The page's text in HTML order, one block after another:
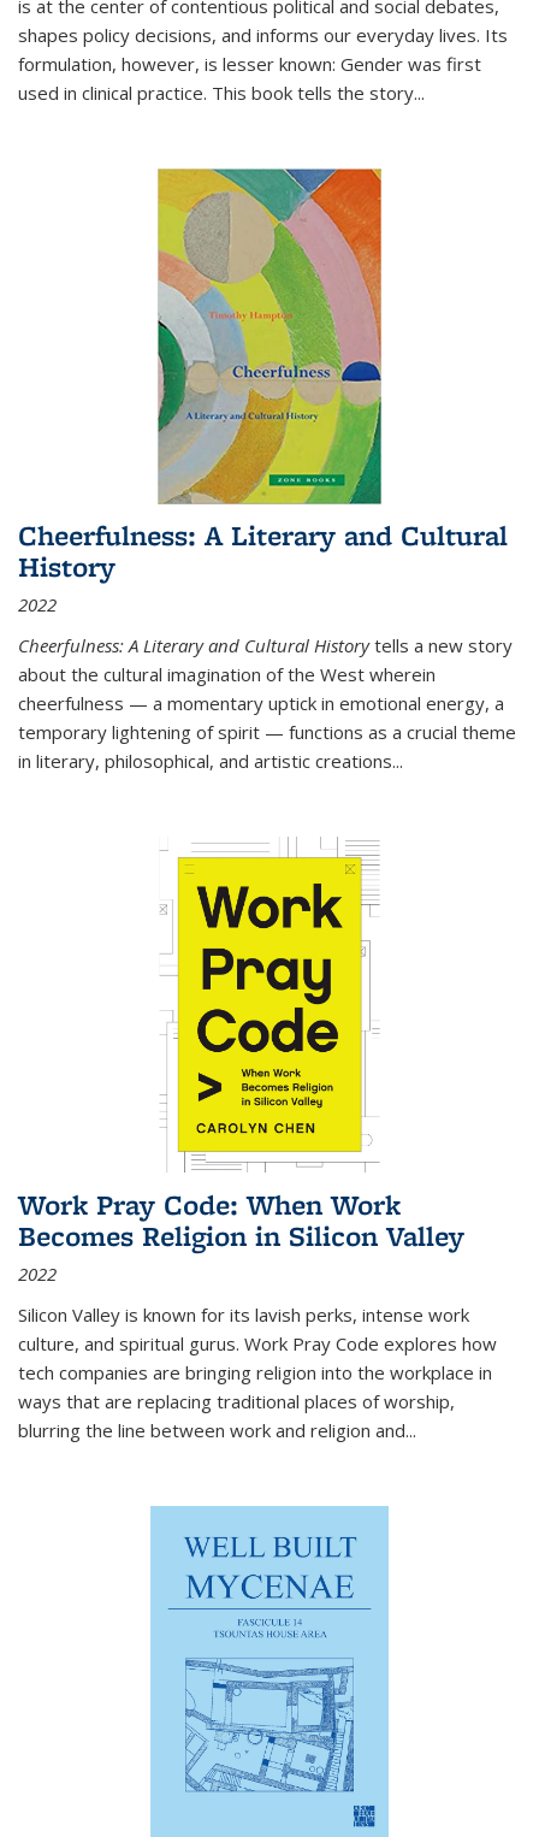
is at the center of contentious political and social debates,
shapes policy decisions, and informs our everyday lives. Its
formulation, however, is lesser known: Gender was first
used in clinical practice. This book tells the story...
Cheerfulness: A Literary and Cultural
History
2022
Cheerfulness: A Literary and Cultural Historytells a new story
about the cultural imagination of the West wherein
cheerfulness — a momentary uptick in emotional energy, a
temporary lightening of spirit — functions as a crucial theme
in literary, philosophical, and artistic creations...
Work Pray Code: When Work
Becomes Religion in Silicon Valley
2022
Silicon Valley is known for its lavish perks, intense work
culture, and spiritual gurus. Work Pray Code explores how
tech companies are bringing religion into the workplace in
ways that are replacing traditional places of worship,
blurring the line between work and religion and...